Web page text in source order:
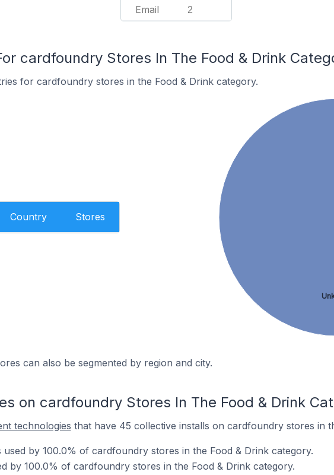
Email 2
cardfoundry Stores In The Food & Drink
for cardfoundry stores in the Food & Drink category.
Country Stores
can also be segmented by region and city.
on cardfoundry Stores In The Food & Drink
technologies that have 45 collective installs on cardfoundry stores in
used by 100.0% of cardfoundry stores in the Food & Drink category.
by 100.0% of cardfoundry stores in the Food & Drink category.